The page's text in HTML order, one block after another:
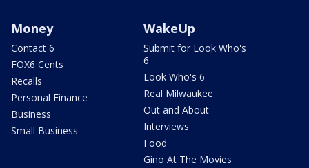
Money
Contact 6
FOX6 Cents
Recalls
Personal Finance
Business
Small Business
WakeUp
Submit for Look Who's
6
Look Who's 6
Real Milwaukee
Out and About
Interviews
Food
Gino At The Movies